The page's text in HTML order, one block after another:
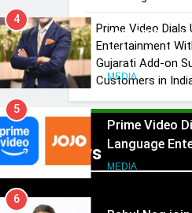
Prime Video Dials
Entertainment
Gujarati Add-on
Customers in
Recent News
4
ANHAD
Akash
Marketing and
MEDIA
5
Prime Video
Language
JOJO, a New
MEDIA
6